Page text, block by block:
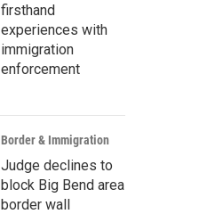
firsthand
experiences with
immigration
enforcement
Border & Immigration
Judge declines to
block Big Bend area
border wall